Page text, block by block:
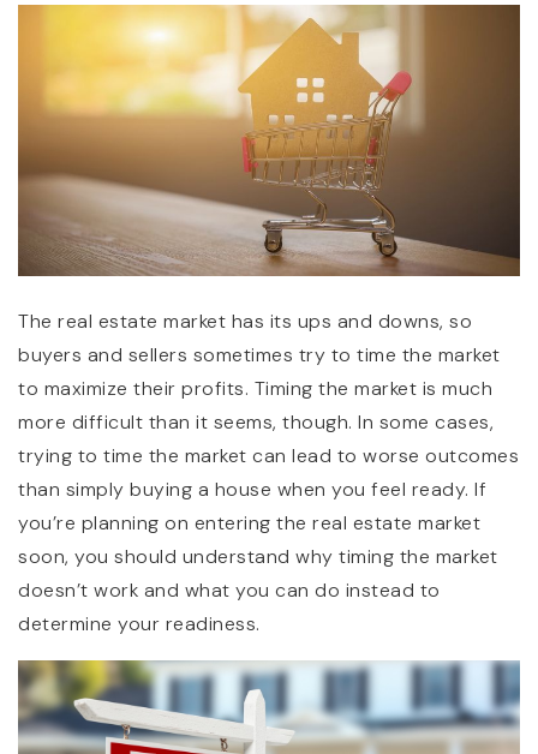
The real estate market has its ups and downs, so
buyers and sellers sometimes try to time the market
to maximize their profits. Timing the market is much
more difficult than it seems, though. In some cases,
trying to time the market can lead to worse outcomes
than simply buying a house when you feel ready. If
you’re planning on entering the real estate market
soon, you should understand why timing the market
doesn’t work and what you can do instead to
determine your readiness.